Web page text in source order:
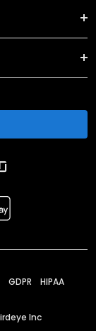
GDPR HIPAA
Inc